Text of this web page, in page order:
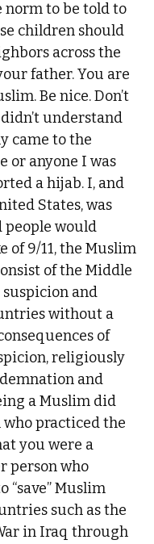
to be told to
children should
across the
father. You are
Be nice. Don’t
understand
came to the
or anyone I was
a hijab. I, and
States, was
people would
of 9/11, the Muslim
of the Middle
and
without a
of
religiously
and
a Muslim did
who practiced the
you were a
person who
“save” Muslim
such as the
in Iraq through